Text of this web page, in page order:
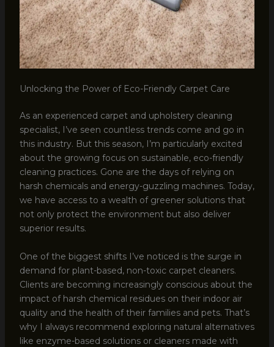
Unlocking the Power of Eco-Friendly Carpet Care
As an experienced carpet and upholstery cleaning
specialist, I’ve seen countless trends come and go in
this industry. But this season, I’m particularly excited
about the growing focus on sustainable, eco-friendly
cleaning practices. Gone are the days of relying on
harsh chemicals and energy-guzzling machines. Today,
we have access to a wealth of greener solutions that
not only protect the environment but also deliver
superior results.
One of the biggest shifts I’ve noticed is the surge in
demand for plant-based, non-toxic carpet cleaners.
Clients are becoming increasingly conscious about the
impact of harsh chemical residues on their indoor air
quality and the health of their families and pets. That’s
why I always recommend exploring natural alternatives
like enzyme-based solutions or cleaners made with